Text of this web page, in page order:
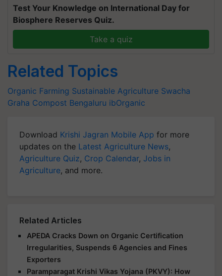
Test Your Knowledge on International Day for
Biosphere Reserves Quiz.
Take a quiz
Related Topics
Organic Farming Sustainable Agriculture Swacha
Graha Compost Bengaluru ibOrganic
Download Krishi Jagran Mobile App for more
updates on the Latest Agriculture News,
Agriculture Quiz, Crop Calendar, Jobs in
Agriculture, and more.
Related Articles
APEDA Cracks Down on Organic Certification
Irregularities, Suspends 6 Agencies and Fines
Exporters
Paramparagat Krishi Vikas Yojana (PKVY): How